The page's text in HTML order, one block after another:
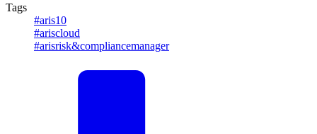
Tags
#aris10
#ariscloud
#arisrisk&compliancemanager